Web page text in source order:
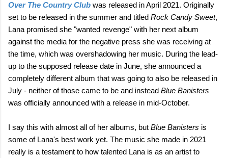
Over The Country Club was released in April 2021. Originally
set to be released in the summer and titled Rock Candy Sweet,
Lana promised she "wanted revenge" with her next album
against the media for the negative press she was receiving at
the time, which was overshadowing her music. During the lead-
up to the supposed release date in June, she announced a
completely different album that was going to also be released in
July - neither of those came to be and instead Blue Banisters
was officially announced with a release in mid-October.
I say this with almost all of her albums, but Blue Banisters is
some of Lana's best work yet. The music she made in 2021
really is a testament to how talented Lana is as an artist to